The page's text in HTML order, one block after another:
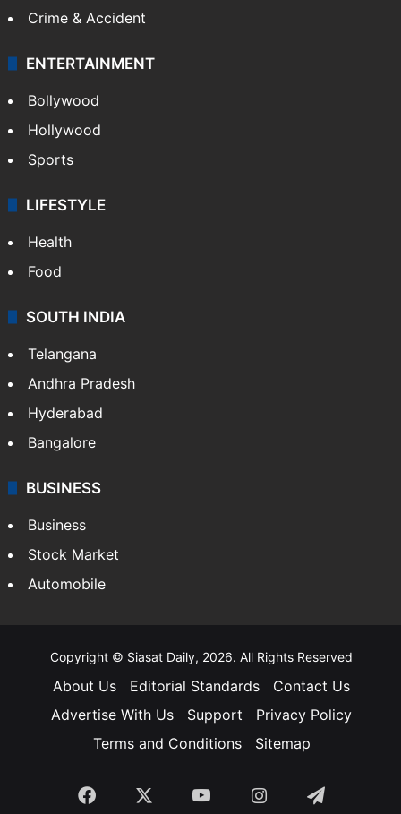
Crime & Accident
ENTERTAINMENT
Bollywood
Hollywood
Sports
LIFESTYLE
Health
Food
SOUTH INDIA
Telangana
Andhra Pradesh
Hyderabad
Bangalore
BUSINESS
Business
Stock Market
Automobile
Copyright © Siasat Daily, 2026. All Rights Reserved
About Us Editorial Standards
Contact Us
Advertise With Us
Support
Privacy Policy
Terms and Conditions
Sitemap
Facebook YouTubeInstagramTelegram